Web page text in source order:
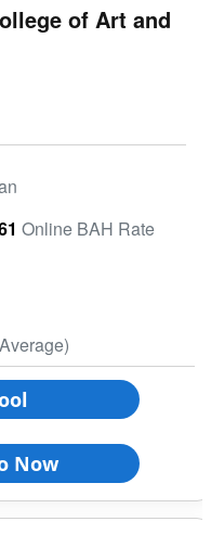
of Art and
Online BAH Rate
Now